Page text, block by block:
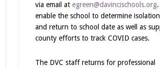
via email at egreen@davincischools.org
enable the school to determine
and return to school date as well as
county efforts to track COVID cases.
The DVC staff returns for professional